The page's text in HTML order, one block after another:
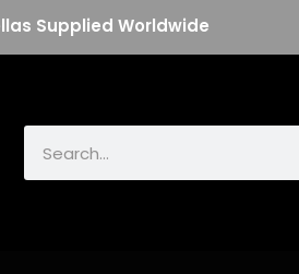
Supplied Worldwide